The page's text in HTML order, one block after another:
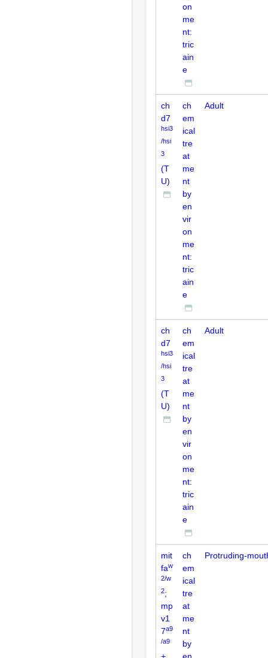
on
me
nt:
tric
ain
e
ch
d7
hsi3
/hsi
3
(T
U)
ch
em
ical
tre
at
me
nt
by
en
vir
on
me
nt:
tric
ain
e
Adult
ch
d7
hsi3
/hsi
3
(T
U)
ch
em
ical
tre
at
me
nt
by
en
vir
on
me
nt:
tric
ain
e
Adult
mit
faw
2/w
2;
mp
v1
7a9
/a9
+
ch
em
ical
tre
at
me
nt
by
en
Protruding-